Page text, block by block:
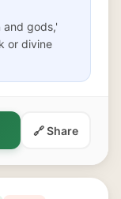
and gods,'
or divine
🔗 Share